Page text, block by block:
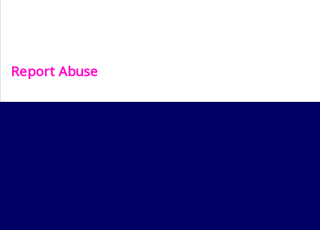
Report Abuse